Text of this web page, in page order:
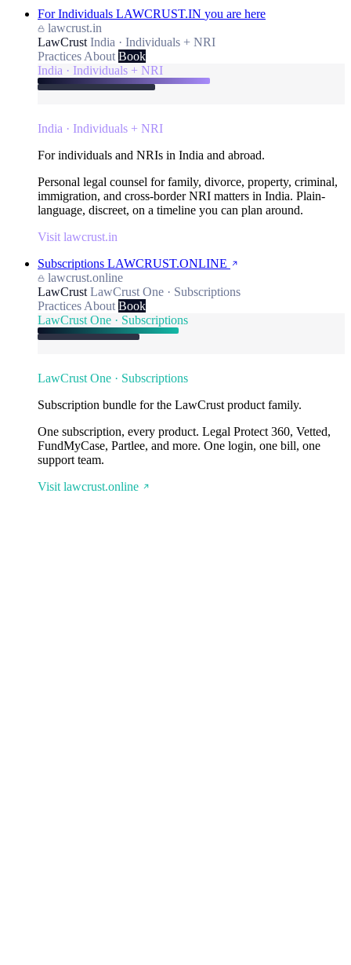
For Individuals LAWCRUST.IN you are here
lawcrust.in
LawCrust India · Individuals + NRI
Practices About Book
India · Individuals + NRI
India · Individuals + NRI
For individuals and NRIs in India and abroad.
Personal legal counsel for family, divorce, property, criminal,
immigration, and cross-border NRI matters in India. Plain-
language, discreet, on a timeline you can plan around.
Visit lawcrust.in
Subscriptions LAWCRUST.ONLINE
lawcrust.online
LawCrust LawCrust One · Subscriptions
Practices About Book
LawCrust One · Subscriptions
LawCrust One · Subscriptions
Subscription bundle for the LawCrust product family.
One subscription, every product. Legal Protect 360, Vetted,
FundMyCase, Partlee, and more. One login, one bill, one
support team.
Visit lawcrust.online